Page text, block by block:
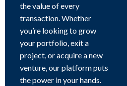
the value of every
transaction. Whether
you’re looking to grow
your portfolio, exit a
project, or acquire a new
venture, our platform puts
the power in your hands.